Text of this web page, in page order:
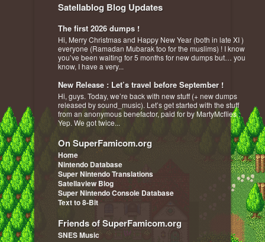
Satellablog Blog Updates
The first 2026 dumps !
Hi, Merry Christmas and Happy New Year (both in late XI )
everyone (Ramadan Mubarak too for the muslims) ! I know
you’ve been waiting for 5 months for new dumps but… you
know, I have a very...
New Release : Let’s travel before September !
Hi, guys. Today, we’re back with new stuff (+ new dumps
released by sound_music). Let’s get started with the stuff
from an anonymous benefactor, paid for by MartyMcflies :
Yep. We got twice...
On SuperFamicom.org
Home
Nintendo Database
Super Nintendo Translations
Satellaview Blog
Super Nintendo Console Database
Text to 8-Bit
Friends of SuperFamicom.org
SNES Music